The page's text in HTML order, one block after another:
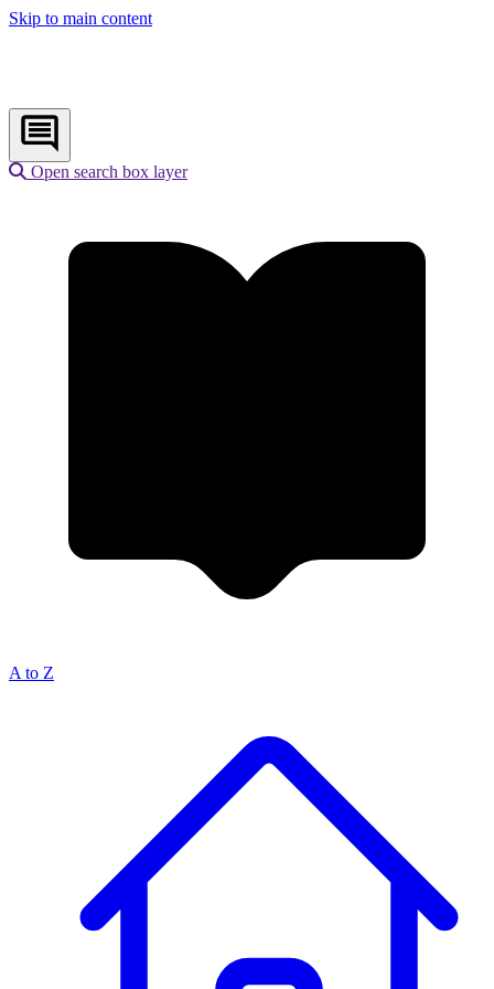
Skip to main content
Open search box layer
A to Z